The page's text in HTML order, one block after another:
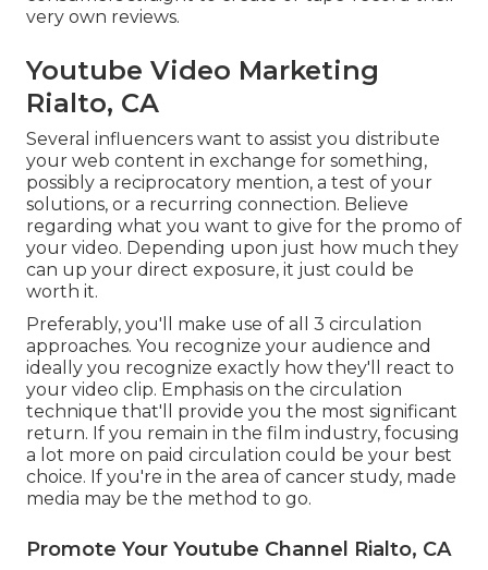
very own reviews.
Youtube Video Marketing
Rialto, CA
Several influencers want to assist you distribute
your web content in exchange for something,
possibly a reciprocatory mention, a test of your
solutions, or a recurring connection. Believe
regarding what you want to give for the promo of
your video. Depending upon just how much they
can up your direct exposure, it just could be
worth it.
Preferably, you'll make use of all 3 circulation
approaches. You recognize your audience and
ideally you recognize exactly how they'll react to
your video clip. Emphasis on the circulation
technique that'll provide you the most significant
return. If you remain in the film industry, focusing
a lot more on paid circulation could be your best
choice. If you're in the area of cancer study, made
media may be the method to go.
Promote Your Youtube Channel Rialto, CA